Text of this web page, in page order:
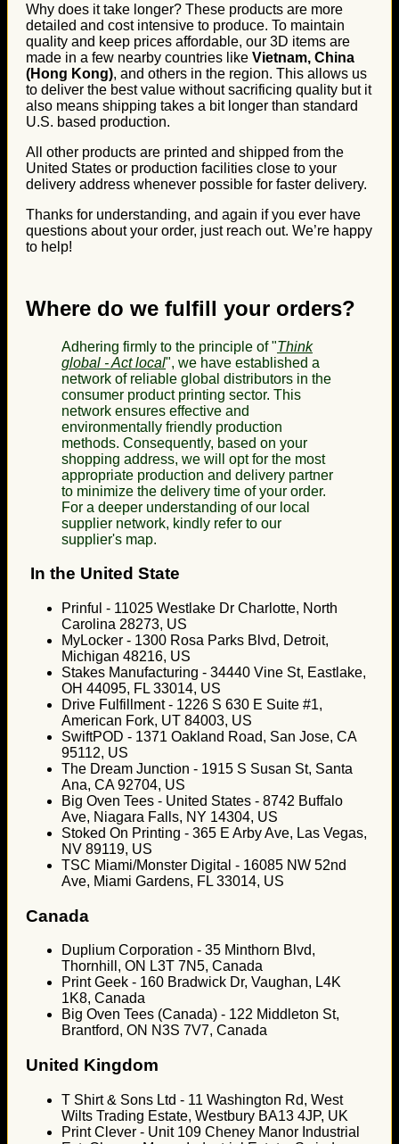
Why does it take longer? These products are more
detailed and cost intensive to produce. To maintain
quality and keep prices affordable, our 3D items are
made in a few nearby countries like Vietnam, China
(Hong Kong), and others in the region. This allows us
to deliver the best value without sacrificing quality but it
also means shipping takes a bit longer than standard
U.S. based production.
All other products are printed and shipped from the
United States or production facilities close to your
delivery address whenever possible for faster delivery.
Thanks for understanding, and again if you ever have
questions about your order, just reach out. We’re happy
to help!
Where do we fulfill your orders?
Adhering firmly to the principle of "Think
global - Act local", we have established a
network of reliable global distributors in the
consumer product printing sector. This
network ensures effective and
environmentally friendly production
methods. Consequently, based on your
shopping address, we will opt for the most
appropriate production and delivery partner
to minimize the delivery time of your order.
For a deeper understanding of our local
supplier network, kindly refer to our
supplier's map.
In the United State
Prinful - 11025 Westlake Dr Charlotte, North
Carolina 28273, US
MyLocker - 1300 Rosa Parks Blvd, Detroit,
Michigan 48216, US
Stakes Manufacturing - 34440 Vine St, Eastlake,
OH 44095, FL 33014, US
Drive Fulfillment - 1226 S 630 E Suite #1,
American Fork, UT 84003, US
SwiftPOD - 1371 Oakland Road, San Jose, CA
95112, US
The Dream Junction - 1915 S Susan St, Santa
Ana, CA 92704, US
Big Oven Tees - United States - 8742 Buffalo
Ave, Niagara Falls, NY 14304, US
Stoked On Printing - 365 E Arby Ave, Las Vegas,
NV 89119, US
TSC Miami/Monster Digital - 16085 NW 52nd
Ave, Miami Gardens, FL 33014, US
Canada
Duplium Corporation - 35 Minthorn Blvd,
Thornhill, ON L3T 7N5, Canada
Print Geek - 160 Bradwick Dr, Vaughan, L4K
1K8, Canada
Big Oven Tees (Canada) - 122 Middleton St,
Brantford, ON N3S 7V7, Canada
United Kingdom
T Shirt & Sons Ltd - 11 Washington Rd, West
Wilts Trading Estate, Westbury BA13 4JP, UK
Print Clever - Unit 109 Cheney Manor Industrial